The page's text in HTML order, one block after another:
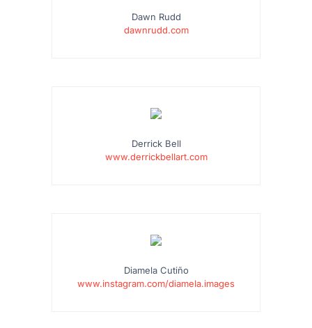
Dawn Rudd
dawnrudd.com
Derrick Bell
www.derrickbellart.com
Diamela Cutiño
www.instagram.com/diamela.images